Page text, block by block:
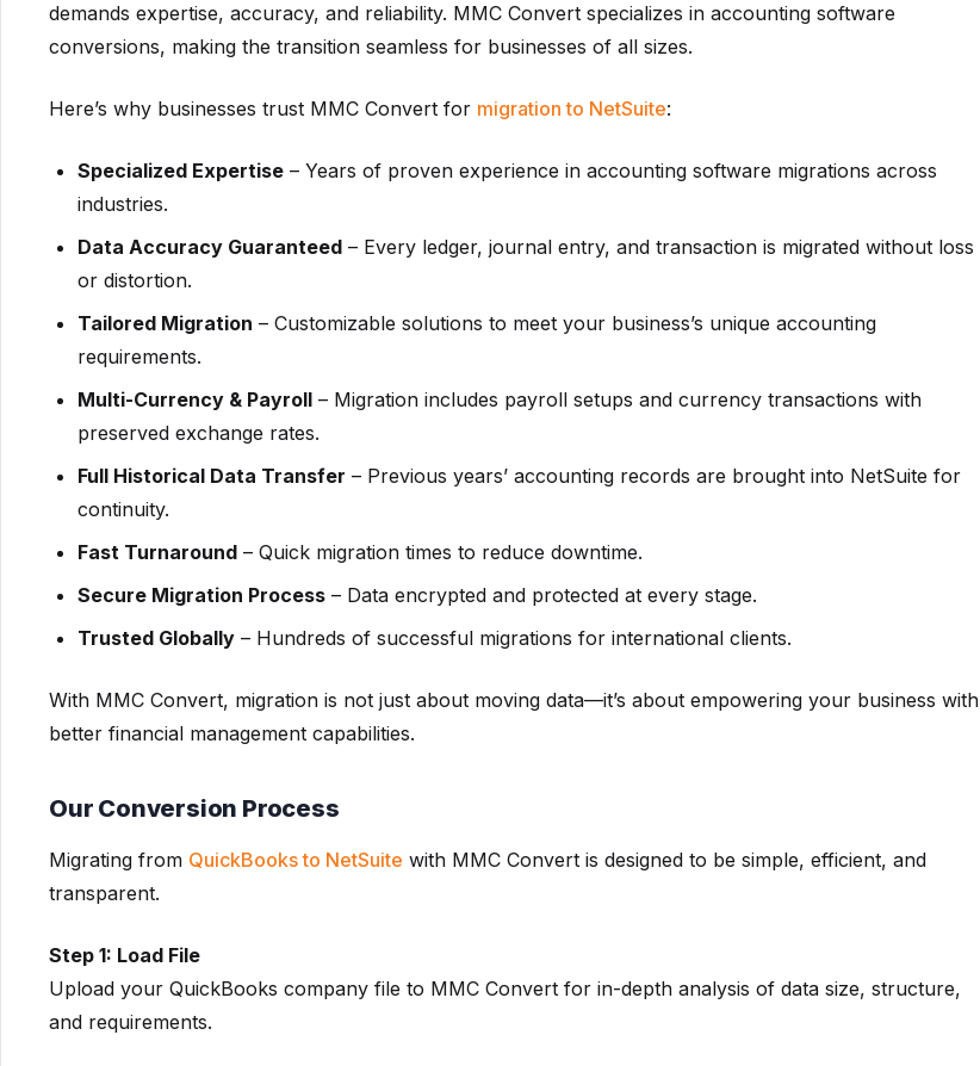
demands expertise, accuracy, and reliability. MMC Convert specializes in accounting software
conversions, making the transition seamless for businesses of all sizes.
Here’s why businesses trust MMC Convert for migration to NetSuite:
Specialized Expertise – Years of proven experience in accounting software migrations across
industries.
Data Accuracy Guaranteed – Every ledger, journal entry, and transaction is migrated without loss
or distortion.
Tailored Migration – Customizable solutions to meet your business’s unique accounting
requirements.
Multi-Currency & Payroll – Migration includes payroll setups and currency transactions with
preserved exchange rates.
Full Historical Data Transfer – Previous years’ accounting records are brought into NetSuite for
continuity.
Fast Turnaround – Quick migration times to reduce downtime.
Secure Migration Process – Data encrypted and protected at every stage.
Trusted Globally – Hundreds of successful migrations for international clients.
With MMC Convert, migration is not just about moving data—it’s about empowering your business with
better financial management capabilities.
Our Conversion Process
Migrating from QuickBooks to NetSuite with MMC Convert is designed to be simple, efficient, and
transparent.
Step 1: Load File
Upload your QuickBooks company file to MMC Convert for in-depth analysis of data size, structure,
and requirements.